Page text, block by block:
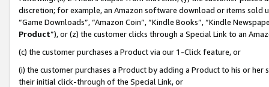
discretion; for example, an Amazon software download or items sold
“Game Downloads”, “Amazon Coin”, “Kindle Books”, “Kindle
Product”), or (z) the customer clicks through a Special Link to an
(c) the customer purchases a Product via our 1-Click feature, or
(i) the customer purchases a Product by adding a Product to his or
their initial click-through of the Special Link, or